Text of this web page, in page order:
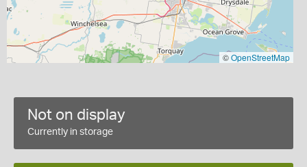
©OpenStreetMap
Not on display
Currently in storage